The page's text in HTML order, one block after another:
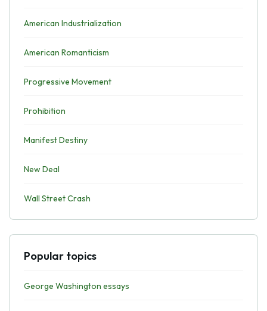
American Industrialization
American Romanticism
Progressive Movement
Prohibition
Manifest Destiny
New Deal
Wall Street Crash
Popular topics
George Washington essays